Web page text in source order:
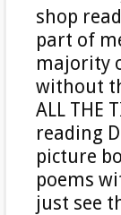
shop
part of
majority
without
ALL THE
reading
picture
poems
just see